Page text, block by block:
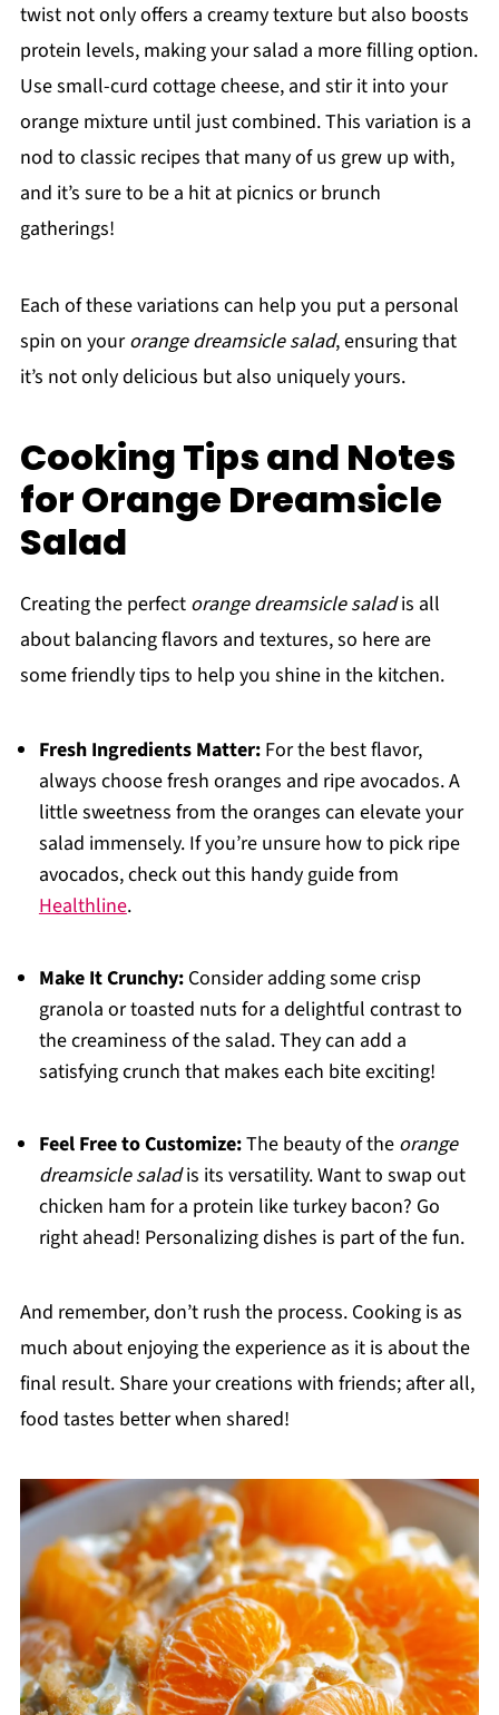
twist not only offers a creamy texture but also boosts
protein levels, making your salad a more filling option.
Use small-curd cottage cheese, and stir it into your
orange mixture until just combined. This variation is a
nod to classic recipes that many of us grew up with,
and it’s sure to be a hit at picnics or brunch
gatherings!
Each of these variations can help you put a personal
spin on yourorange dreamsicle salad, ensuring that
it’s not only delicious but also uniquely yours.
Cooking Tips and Notes
for Orange Dreamsicle
Salad
Creating the perfect orange dreamsicle saladis all
about balancing flavors and textures, so here are
some friendly tips to help you shine in the kitchen.
Fresh Ingredients Matter:For the best flavor,
always choose fresh oranges and ripe avocados. A
little sweetness from the oranges can elevate your
salad immensely. If you’re unsure how to pick ripe
avocados, check out this handy guide from
Healthline.
Make It Crunchy:Consider adding some crisp
granola or toasted nuts for a delightful contrast to
the creaminess of the salad. They can add a
satisfying crunch that makes each bite exciting!
Feel Free to Customize:The beauty of the orange
dreamsicle saladis its versatility. Want to swap out
chicken ham for a protein like turkey bacon? Go
right ahead! Personalizing dishes is part of the fun.
And remember, don’t rush the process. Cooking is as
much about enjoying the experience as it is about the
final result. Share your creations with friends; after all,
food tastes better when shared!